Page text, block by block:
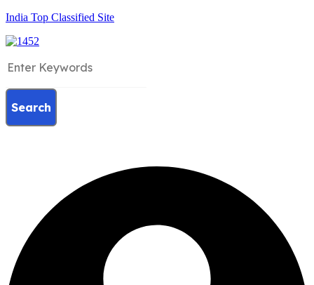
India Top Classified Site
Search